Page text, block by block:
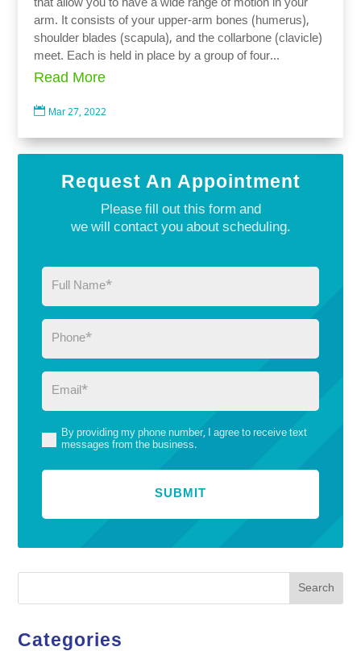
Request An Appointment
Please fill out this form and
we will contact you about scheduling.
Full
Phone(Required)
Email (Required)
(Required)
By providing my phone number, I agree to receive text
messages from the business.
Search
Categories
that allow you to have a wide range of motion in your
arm. It consists of your upper-arm bones (humerus),
shoulder blades (scapula), and the collarbone (clavicle)
meet. Each is held in place by a group of four...
Read More
 Mar 27, 2022